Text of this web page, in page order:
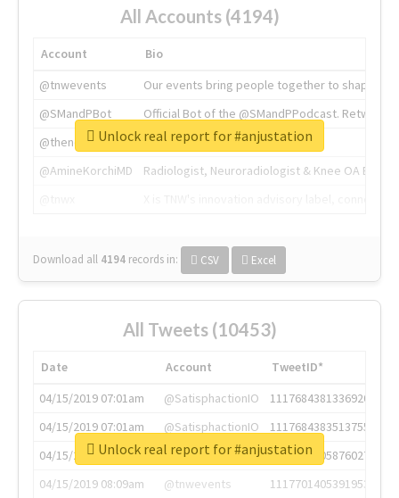
All Accounts (4194)
Account
Bio
@tnwevents
Our events bring people together to shape the
@SMandPBot
Official Bot of the @SMandPPodcast.
@thenextweb
The heart of tech.
@AmineKorchiMD
Radiologist, Neuroradiologist & Knee OA
Download all 4194 records in: CSV Excel
Unlock real report for #anjustation
All Tweets (10453)
Date Account
TweetID*
04/15/2019 07:01am
@SatisphactionIO
1117684381336920064
04/15/2019 07:01am
@SatisphactionIO
1117684383513755649
04/15/2019 07:03am
@annaercilla
1117684805876027392
04/15/2019 08:09am
@tnwevents
1117701405391953920
Unlock real report for #anjustation